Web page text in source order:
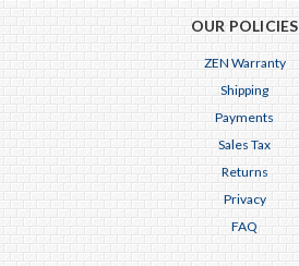
OUR POLICIES
ZEN Warranty
Shipping
Payments
Sales Tax
Returns
Privacy
FAQ